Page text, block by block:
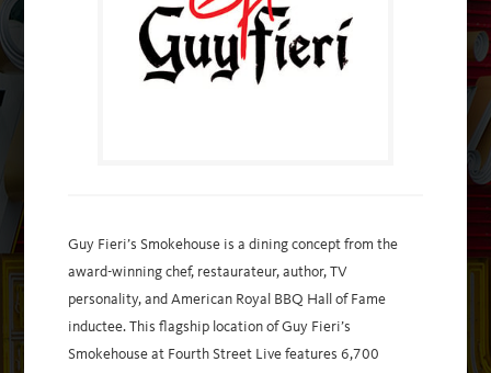
Guy Fieri’s Smokehouse is a dining concept from the
award-winning chef, restaurateur, author, TV
personality, and American Royal BBQ Hall of Fame
inductee. This flagship location of Guy Fieri’s
Smokehouse at Fourth Street Live features 6,700